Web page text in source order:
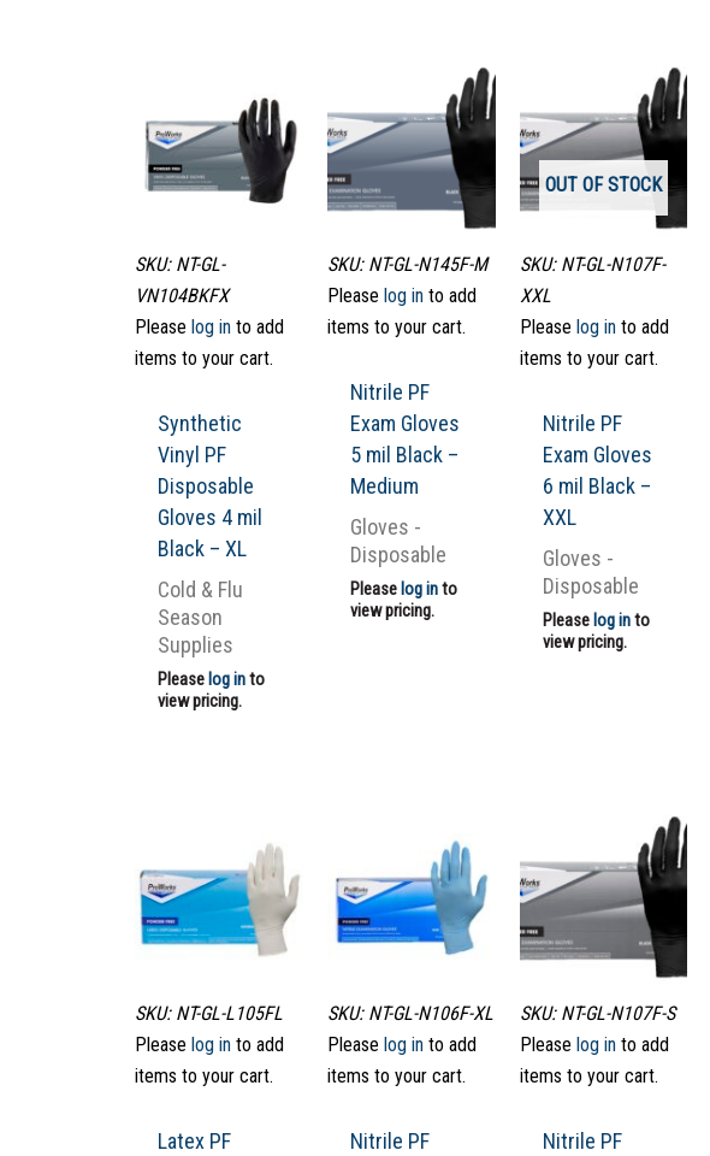
SKU: NT-GL-
VN104BKFX
Please log in to add
items to your cart.
Synthetic
Vinyl PF
Disposable
Gloves 4 mil
Black – XL
Cold & Flu
Season
Supplies
Pleaselog into
view pricing.
SKU: NT-GL-N145F-M
Please log into add
items to your cart.
Nitrile PF
Exam Gloves
5 mil Black –
Medium
Gloves -
Disposable
Pleaselog into
view pricing.
OUT OF STOCK
SKU: NT-GL-N107F-
XXL
Please log into add
items to your cart.
Nitrile PF
Exam Gloves
6 mil Black –
XXL
Gloves -
Disposable
Pleaselog into
view pricing.
SKU: NT-GL-L105FL
Please log in to add
items to your cart.
Latex PF
SKU: NT-GL-N106F-XL
Please log into add
items to your cart.
Nitrile PF
SKU: NT-GL-N107F-S
Please log into add
items to your cart.
Nitrile PF